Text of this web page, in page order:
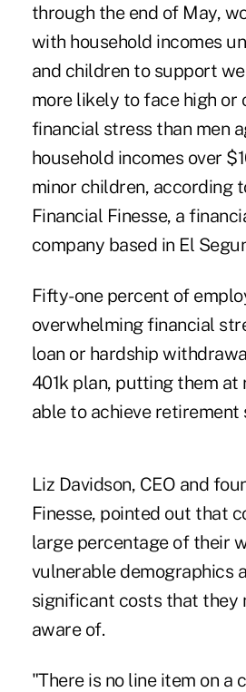
through the end of May,
with household incomes
and children to support
more likely to face high or
financial stress than men
household incomes over
minor children, according
Financial Finesse, a
company based in El
Fifty-one percent of
overwhelming financial
loan or hardship
401k plan, putting them at
able to achieve retirement
Liz Davidson, CEO and
Finesse, pointed out that
large percentage of their
vulnerable demographics
significant costs that they
aware of.
"There is no line item on a